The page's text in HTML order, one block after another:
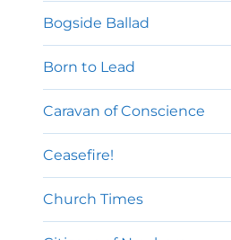
Bogside Ballad
Born to Lead
Caravan of Conscience
Ceasefire!
Church Times